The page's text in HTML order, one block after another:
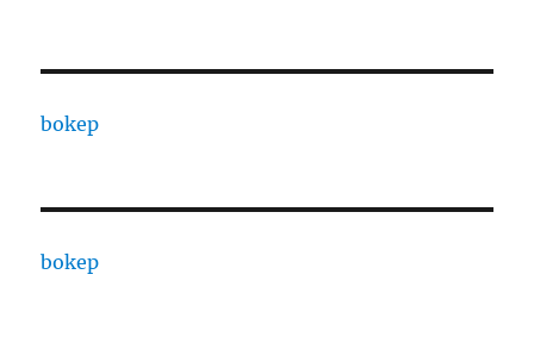
bokep
bokep